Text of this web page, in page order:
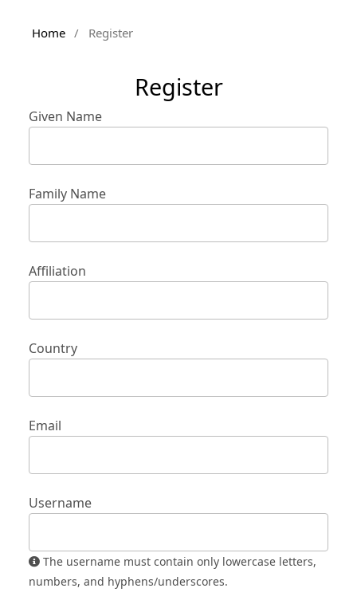
Home / Register
Register
Given Name
Family Name
Affiliation
Country
Email
Username
numbers, and hyphens/underscores.